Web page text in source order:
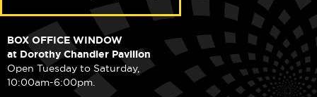
BOX OFFICE WINDOW
at Dorothy Chandler Pavilion
Open Tuesday to Saturday,
10:00am-6:00pm.